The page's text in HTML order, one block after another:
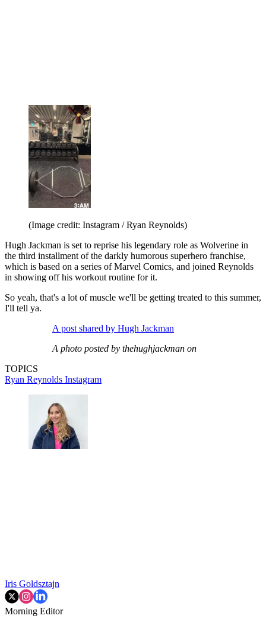
(Image credit: Instagram / Ryan Reynolds)
Hugh Jackman is set to reprise his legendary role as Wolverine in
the third installment of the darkly humorous superhero franchise,
which is based on a series of Marvel Comics, and joined Reynolds
in showing off his workout routine for it.
So yeah, that's a lot of muscle we'll be getting treated to this summer,
I'll tell ya.
A post shared by Hugh Jackman
A photo posted by thehughjackman on
TOPICS
Ryan Reynolds Instagram
Iris Goldsztajn
Morning Editor